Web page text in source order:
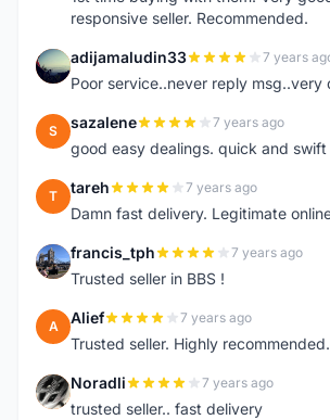
responsive seller. Recommended.
A adijamaludin33 7 years
Poor service..never reply msg..very
S sazalene 7 years ago
good easy dealings. quick and swift
T tareh 7 years ago
Damn fast delivery. Legitimate
F francis_tph 7 years ago
Trusted seller in BBS !
A Alief 7 years ago
Trusted seller. Highly recommended.
N Noradli 7 years ago
trusted seller.. fast delivery